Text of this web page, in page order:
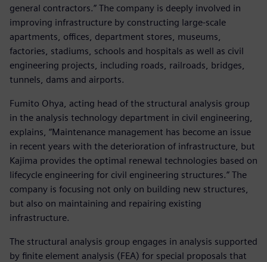
general contractors.” The company is deeply involved in
improving infrastructure by constructing large-scale
apartments, offices, department stores, museums,
factories, stadiums, schools and hospitals as well as civil
engineering projects, including roads, railroads, bridges,
tunnels, dams and airports.
Fumito Ohya, acting head of the structural analysis group
in the analysis technology department in civil engineering,
explains, “Maintenance management has become an issue
in recent years with the deterioration of infrastructure, but
Kajima provides the optimal renewal technologies based on
lifecycle engineering for civil engineering structures.” The
company is focusing not only on building new structures,
but also on maintaining and repairing existing
infrastructure.
The structural analysis group engages in analysis supported
by finite element analysis (FEA) for special proposals that